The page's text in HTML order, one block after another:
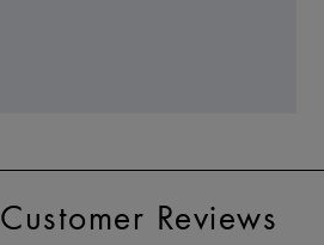
Customer Reviews